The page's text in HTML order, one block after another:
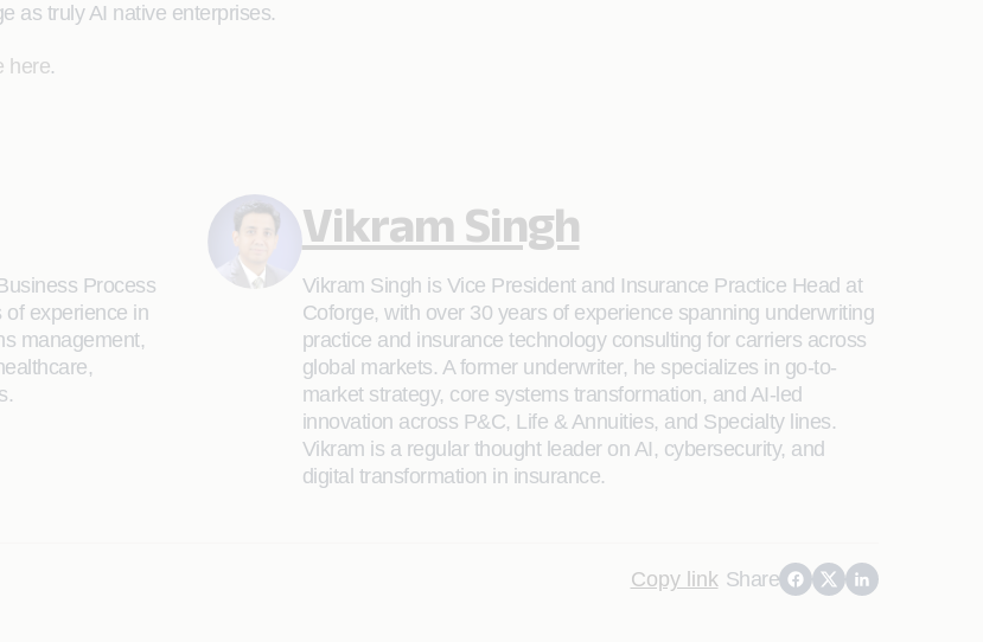
as truly AI native enterprises.
here.
Process
of experience in
management,
Vikram Singh
Vikram Singh is Vice President and Insurance Practice Head at
Coforge, with over 30 years of experience spanning underwriting
practice and insurance technology consulting for carriers across
global markets. A former underwriter, he specializes in go-to-
market strategy, core systems transformation, and AI-led
innovation across P&C, Life & Annuities, and Specialty lines.
Vikram is a regular thought leader on AI, cybersecurity, and
digital transformation in insurance.
Copy link Share